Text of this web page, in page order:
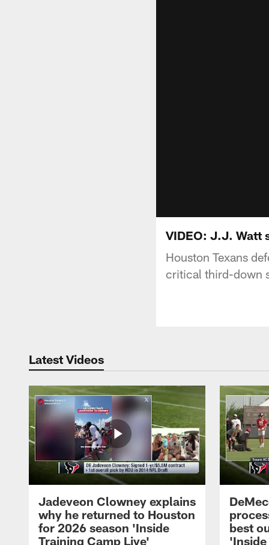
VIDEO: J.J. Watt
Houston Texans
critical third-down
Latest Videos
Jadeveon Clowney explains
why he returned to Houston
for 2026 season 'Inside
Training Camp Live'
best
'Inside